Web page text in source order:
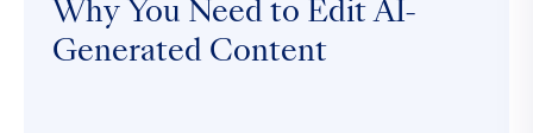
Why You Need to Edit AI-
Generated Content